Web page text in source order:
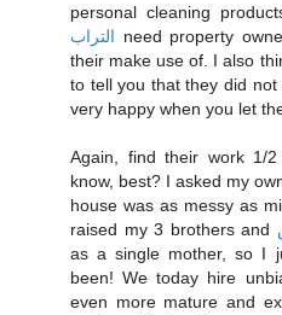
personal cleaning
التراب need property
their make use of. I also
to tell you that they did
very happy when you let
Again, find their work 1/
know, best? I asked my
house was as messy as
raised my 3 brothers and
as a single mother, so I
been! We today hire
even more mature and